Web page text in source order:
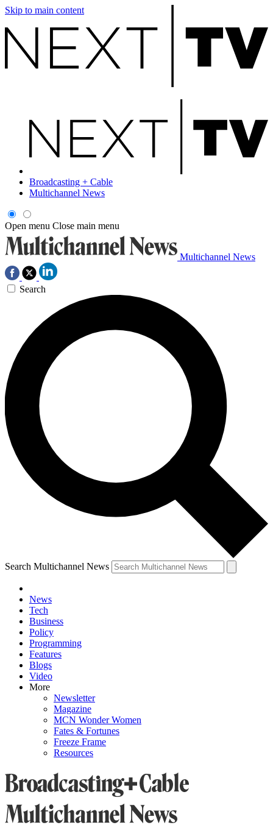
Skip to main content
Broadcasting + Cable
Multichannel News
Open menu Close main menu
Multichannel News
Search
Search Multichannel News
News
Tech
Business
Policy
Programming
Features
Blogs
Video
More
Newsletter
Magazine
MCN Wonder Women
Fates & Fortunes
Freeze Frame
Resources